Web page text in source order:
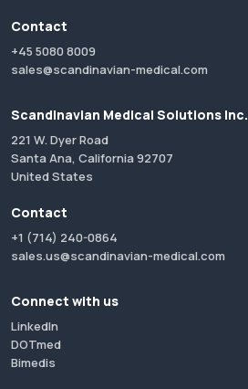
Contact
+45 5080 8009
sales@scandinavian-medical.com
Scandinavian Medical Solutions Inc.
221 W. Dyer Road
Santa Ana, California 92707
United States
Contact
+1 (714) 240-0864
sales.us@scandinavian-medical.com
Connect with us
LinkedIn
DOTmed
Bimedis